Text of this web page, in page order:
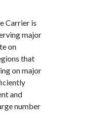
Carrier is
major
on
that
on major
and
number